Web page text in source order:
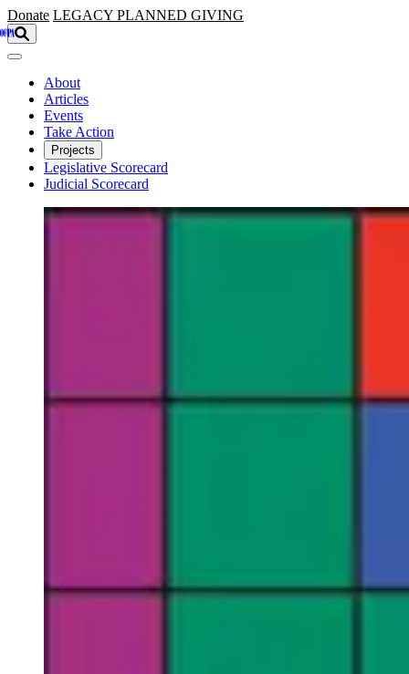
Skip to main content
Donate LEGACY PLANNED GIVING
About
Articles
Events
Take Action
Projects
Legislative Scorecard
Judicial Scorecard